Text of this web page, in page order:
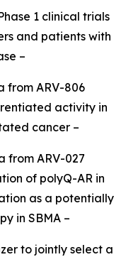
1 clinical trials
and patients with
–
from ARV-806
activity in
cancer –
from ARV-027
of polyQ-AR in
as a potentially
in SBMA –
to jointly select a